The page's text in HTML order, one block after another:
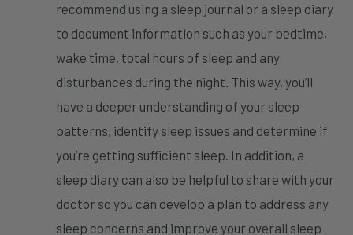
recommend using a sleep journal or a sleep diary
to document information such as your bedtime,
wake time, total hours of sleep and any
disturbances during the night. This way, you’ll
have a deeper understanding of your sleep
patterns, identify sleep issues and determine if
you’re getting sufficient sleep. In addition, a
sleep diary can also be helpful to share with your
doctor so you can develop a plan to address any
sleep concerns and improve your overall sleep